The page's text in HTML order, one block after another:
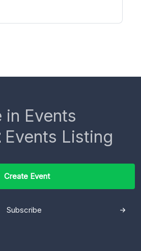
in Events
Events Listing
Create Event
Subscribe